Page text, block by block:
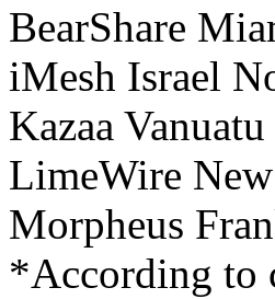
BearShare
iMesh Israel
Kazaa
LimeWire
Morpheus
*According to